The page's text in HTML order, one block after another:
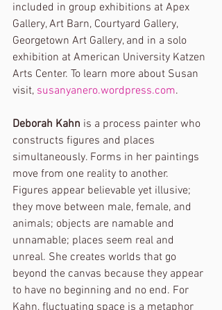
included in group exhibitions at Apex
Gallery, Art Barn, Courtyard Gallery,
Georgetown Art Gallery, and in a solo
exhibition at American University Katzen
Arts Center. To learn more about Susan
visit, susanyanero.wordpress.com.
Deborah Kahn is a process painter who
constructs figures and places
simultaneously. Forms in her paintings
move from one reality to another.
Figures appear believable yet illusive;
they move between male, female, and
animals; objects are namable and
unnamable; places seem real and
unreal. She creates worlds that go
beyond the canvas because they appear
to have no beginning and no end. For